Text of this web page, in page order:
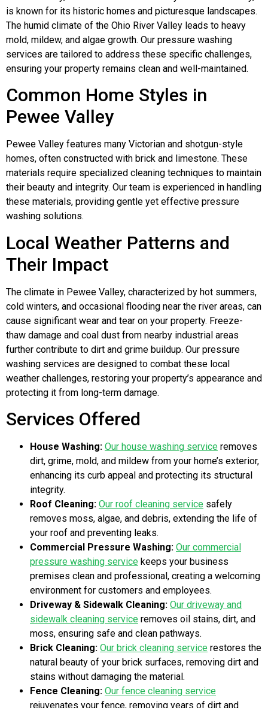
is known for its historic homes and picturesque landscapes.
The humid climate of the Ohio River Valley leads to heavy
mold, mildew, and algae growth. Our pressure washing
services are tailored to address these specific challenges,
ensuring your property remains clean and well-maintained.
Common Home Styles in
Pewee Valley
Pewee Valley features many Victorian and shotgun-style
homes, often constructed with brick and limestone. These
materials require specialized cleaning techniques to maintain
their beauty and integrity. Our team is experienced in handling
these materials, providing gentle yet effective pressure
washing solutions.
Local Weather Patterns and
Their Impact
The climate in Pewee Valley, characterized by hot summers,
cold winters, and occasional flooding near the river areas, can
cause significant wear and tear on your property. Freeze-
thaw damage and coal dust from nearby industrial areas
further contribute to dirt and grime buildup. Our pressure
washing services are designed to combat these local
weather challenges, restoring your property’s appearance and
protecting it from long-term damage.
Services Offered
House Washing: Our house washing service removes
dirt, grime, mold, and mildew from your home’s exterior,
enhancing its curb appeal and protecting its structural
integrity.
Roof Cleaning: Our roof cleaning service safely
removes moss, algae, and debris, extending the life of
your roof and preventing leaks.
Commercial Pressure Washing: Our commercial
pressure washing service keeps your business
premises clean and professional, creating a welcoming
environment for customers and employees.
Driveway & Sidewalk Cleaning: Our driveway and
sidewalk cleaning service removes oil stains, dirt, and
moss, ensuring safe and clean pathways.
Brick Cleaning: Our brick cleaning service restores the
natural beauty of your brick surfaces, removing dirt and
stains without damaging the material.
Fence Cleaning: Our fence cleaning service
rejuvenates your fence, removing years of dirt and